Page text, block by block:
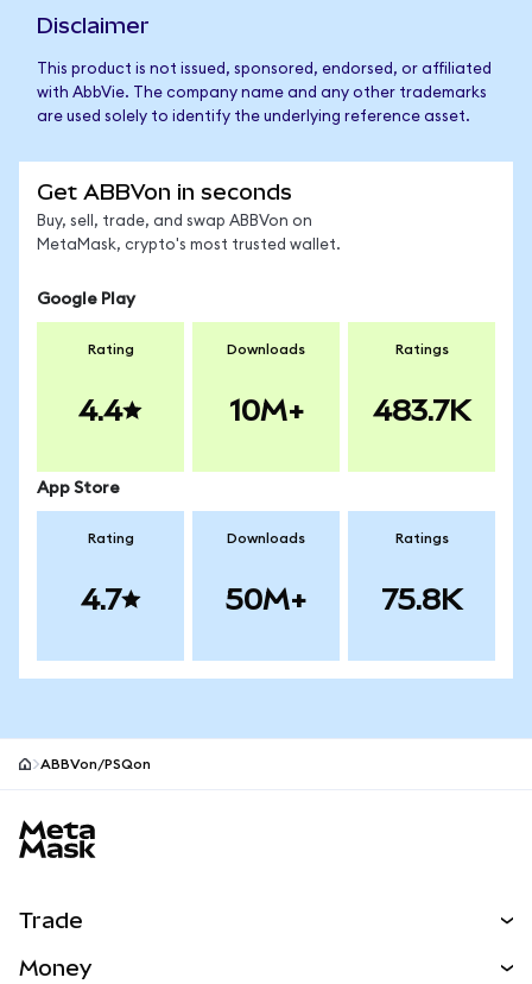
Disclaimer
This product is not issued, sponsored, endorsed, or affiliated
with AbbVie. The company name and any other trademarks
are used solely to identify the underlying reference asset.
Get ABBVon in seconds
Buy, sell, trade, and swap ABBVon on
MetaMask, crypto's most trusted wallet.
Google Play
Rating
4.4
Downloads
10M+
Ratings
483.7K
App Store
Rating
4.7
Downloads
50M+
Ratings
75.8K
ABBVon/PSQon
Trade
Money